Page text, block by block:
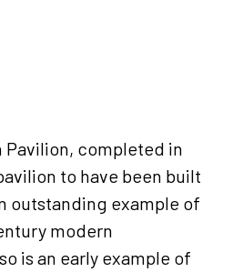
Pavilion, completed in
to have been built
outstanding example of
modern
is an early example of